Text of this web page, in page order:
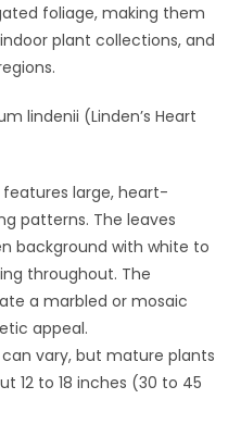
foliage, making them
plant collections, and
lindenii (Linden’s Heart
large, heart-
patterns. The leaves
background with white to
throughout. The
a marbled or mosaic
appeal.
vary, but mature plants
12 to 18 inches (30 to 45